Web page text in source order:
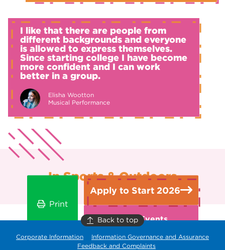
I like that there are people from
different backgrounds and everyone
is allowed to express themselves.
Since starting college I have become
more confident and I can work
better in a group.
Elisha Wootton
Musical Performance
In Sports & Outdoors
Print
Apply to Start 2026
Open Events
Back to top
Corporate Information
Information Governance and Assurance
Feedback and Complaints